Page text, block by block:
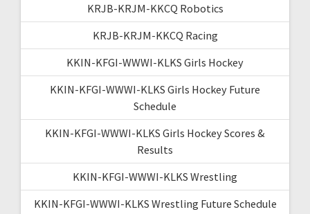
KRJB-KRJM-KKCQ Robotics
KRJB-KRJM-KKCQ Racing
KKIN-KFGI-WWWI-KLKS Girls Hockey
KKIN-KFGI-WWWI-KLKS Girls Hockey Future
Schedule
KKIN-KFGI-WWWI-KLKS Girls Hockey Scores &
Results
KKIN-KFGI-WWWI-KLKS Wrestling
KKIN-KFGI-WWWI-KLKS Wrestling Future Schedule